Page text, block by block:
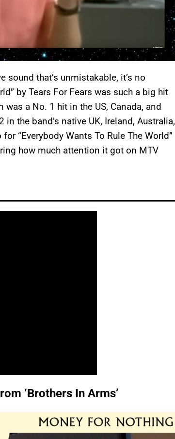
sound that’s unmistakable, it’s no
by Tears For Fears was such a big hit
a No. 1 hit in the US, Canada, and
the band’s native UK, Ireland, Australia,
“Everybody Wants To Rule The World”
how much attention it got on MTV
‘Brothers In Arms’